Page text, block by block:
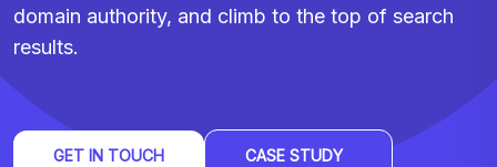
domain authority, and climb to the top of search
results.
GET IN TOUCH CASE STUDY